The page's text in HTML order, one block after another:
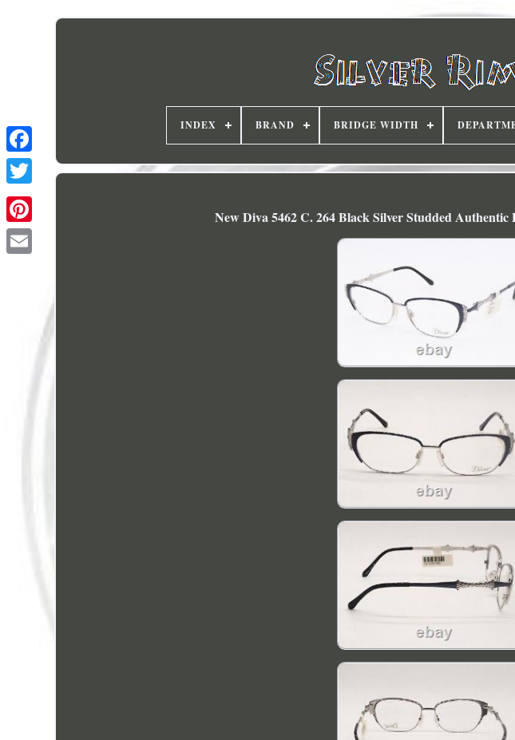
INDEX BRAND BRIDGE WIDTH
New Diva 5462 C. 264 Black Silver Studded Authentic